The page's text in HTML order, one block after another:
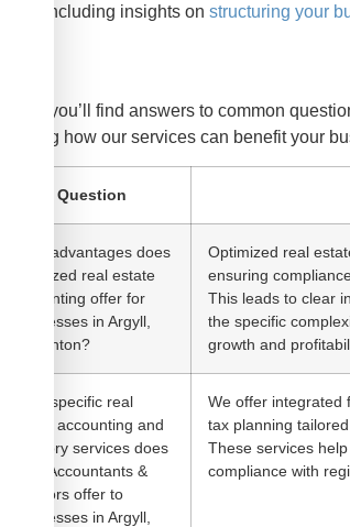
yours, including insights onstructuring your
Below, you’ll find answers to common
detailing how our services can benefit your
Question
What advantages does
optimized real estate
accounting offer for
businesses in Argyll,
Edmonton?
Optimized real
ensuring
This leads to clear
the specific
growth and
What specific real
estate accounting and
advisory services does
KWB Accountants &
Advisors offer to
businesses in Argyll,
We offer integrated
tax planning
These services
compliance with